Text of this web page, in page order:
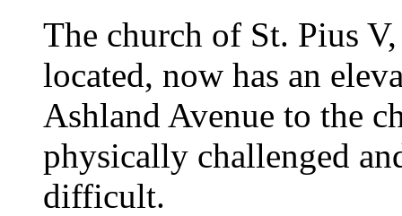
The church of St. Pius
located, now has an
Ashland Avenue to the
physically challenged
difficult.